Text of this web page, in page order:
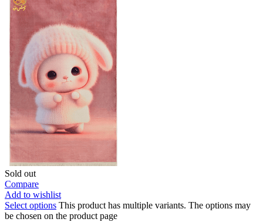
Sold out
Compare
Add to wishlist
Select options This product has multiple variants. The options may
be chosen on the product page